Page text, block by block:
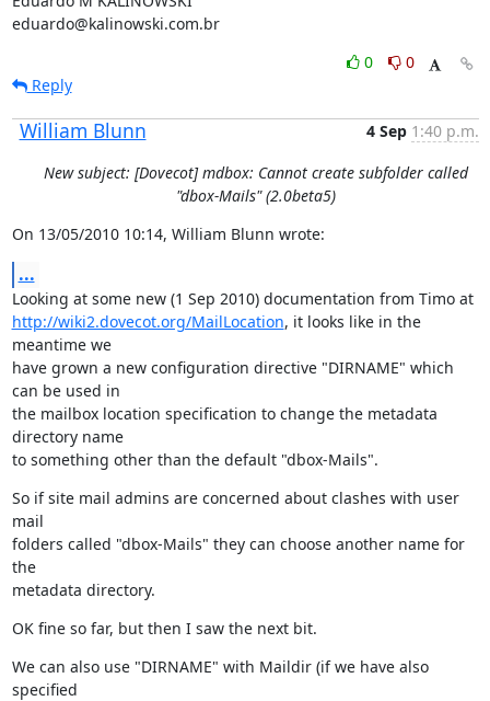
eduardo@kalinowski.com.br
0
0
Reply
William Blunn 4 Sep 1:40 p.m.
New subject: [Dovecot] mdbox: Cannot create subfolder called
"dbox-Mails" (2.0beta5)
On 13/05/2010 10:14, William Blunn wrote:
...
Looking at some new (1 Sep 2010) documentation from Timo at
http://wiki2.dovecot.org/MailLocation, it looks like in the
meantime we
have grown a new configuration directive "DIRNAME" which
can be used in
the mailbox location specification to change the metadata
directory name
to something other than the default "dbox-Mails".
So if site mail admins are concerned about clashes with user
mail
folders called "dbox-Mails" they can choose another name for
the
metadata directory.
OK fine so far, but then I saw the next bit.
We can also use "DIRNAME" with Maildir (if we have also
specified